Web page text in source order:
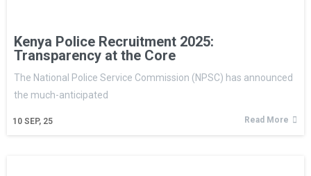
Kenya Police Recruitment 2025:
Transparency at the Core
10 SEP, 25
The National Police Service Commission (NPSC) has announced
the much-anticipated
Read More